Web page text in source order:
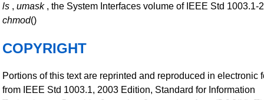
ls , umask, the System Interfaces volume of IEEE Std 1003.1-
chmod()
COPYRIGHT
Portions of this text are reprinted and reproduced in electronic
from IEEE Std 1003.1, 2003 Edition, Standard for Information